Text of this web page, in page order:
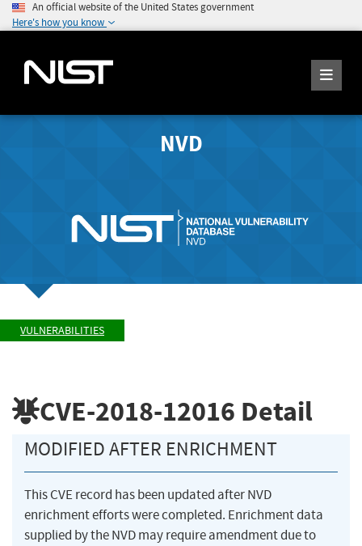
An official website of the United States government
Here's how you know
NVD
VULNERABILITIES
CVE-2018-12016 Detail
MODIFIED AFTER ENRICHMENT
This CVE record has been updated after NVD
enrichment efforts were completed. Enrichment data
supplied by the NVD may require amendment due to